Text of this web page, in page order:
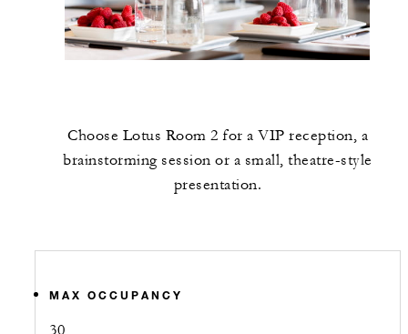
Choose Lotus Room 2 for a VIP reception, a
brainstorming session or a small, theatre-style
presentation.
MAX OCCUPANCY